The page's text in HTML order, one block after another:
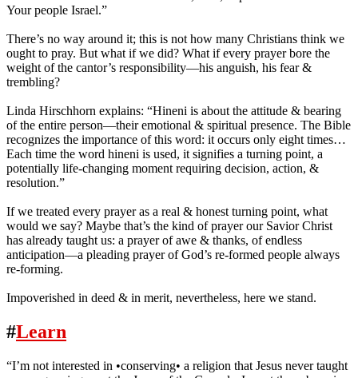
Your people Israel.”
There’s no way around it; this is not how many Christians think we
ought to pray. But what if we did? What if every prayer bore the
weight of the cantor’s responsibility—his anguish, his fear &
trembling?
Linda Hirschhorn explains: “Hineni is about the attitude & bearing
of the entire person—their emotional & spiritual presence. The Bible
recognizes the importance of this word: it occurs only eight times…
Each time the word hineni is used, it signifies a turning point, a
potentially life-changing moment requiring decision, action, &
resolution.”
If we treated every prayer as a real & honest turning point, what
would we say? Maybe that’s the kind of prayer our Savior Christ
has already taught us: a prayer of awe & thanks, of endless
anticipation—a pleading prayer of God’s re-formed people always
re-forming.
Impoverished in deed & in merit, nevertheless, here we stand.
#Learn
“I’m not interested in •conserving• a religion that Jesus never taught